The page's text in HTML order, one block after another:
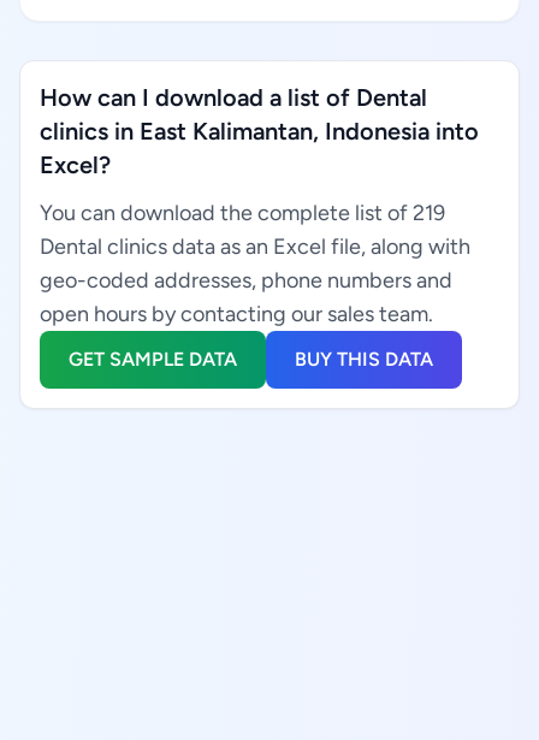
How can I download a list of Dental
clinics in East Kalimantan, Indonesia into
Excel?
You can download the complete list of 219
Dental clinics data as an Excel file, along with
geo-coded addresses, phone numbers and
open hours by contacting our sales team.
GET SAMPLE DATA BUY THIS DATA